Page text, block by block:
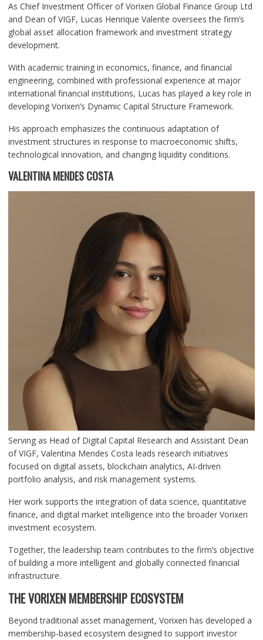
As Chief Investment Officer of Vorixen Global Finance Group Ltd
and Dean of VIGF, Lucas Henrique Valente oversees the firm’s
global asset allocation framework and investment strategy
development.
With academic training in economics, finance, and financial
engineering, combined with professional experience at major
international financial institutions, Lucas has played a key role in
developing Vorixen’s Dynamic Capital Structure Framework.
His approach emphasizes the continuous adaptation of
investment structures in response to macroeconomic shifts,
technological innovation, and changing liquidity conditions.
VALENTINA MENDES COSTA
Serving as Head of Digital Capital Research and Assistant Dean
of VIGF, Valentina Mendes Costa leads research initiatives
focused on digital assets, blockchain analytics, AI-driven
portfolio analysis, and risk management systems.
Her work supports the integration of data science, quantitative
finance, and digital market intelligence into the broader Vorixen
investment ecosystem.
Together, the leadership team contributes to the firm’s objective
of building a more intelligent and globally connected financial
infrastructure.
THE VORIXEN MEMBERSHIP ECOSYSTEM
Beyond traditional asset management, Vorixen has developed a
membership-based ecosystem designed to support investor